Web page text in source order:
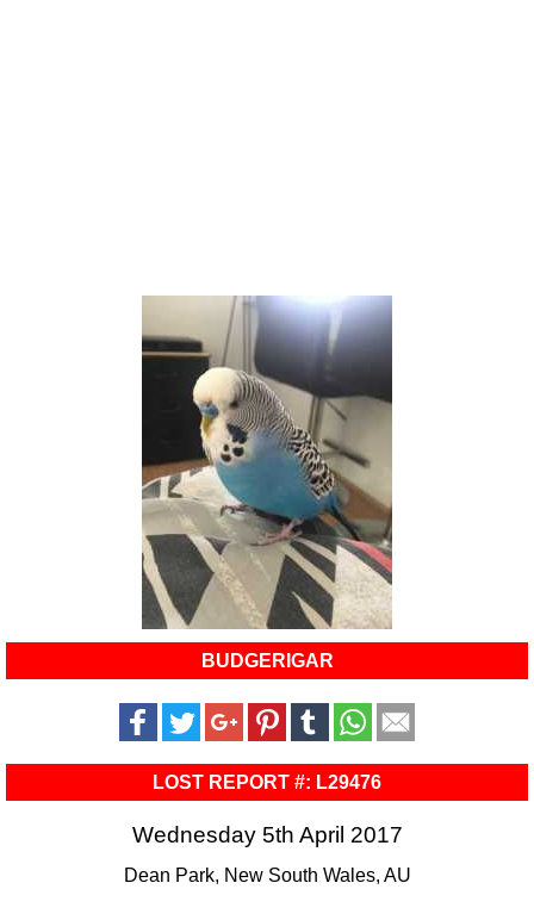
BUDGERIGAR
LOST REPORT #: L29476
Wednesday 5th April 2017
Dean Park, New South Wales, AU